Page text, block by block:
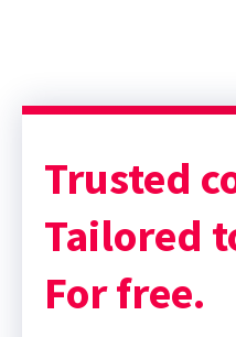
Sponsor message;
Trusted
Tailored
For free.